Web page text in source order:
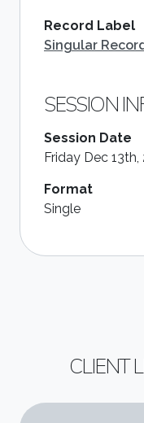
Record Label
Singular
SESSION
Session Date
Friday Dec 13th,
Format
Single
CLIENT